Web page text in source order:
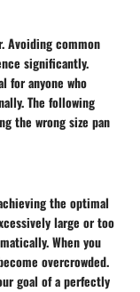
Avoiding common
significantly.
for anyone who
The following
the wrong size pan
the optimal
large or too
When you
overcrowded.
goal of a perfectly